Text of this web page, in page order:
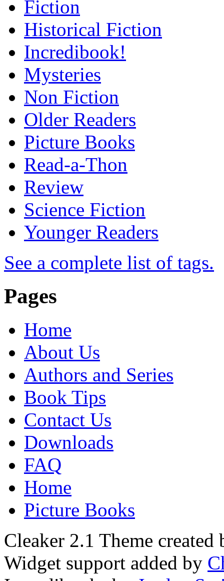
Fiction
Historical Fiction
Incredibook!
Mysteries
Non Fiction
Older Readers
Picture Books
Read-a-Thon
Review
Science Fiction
Younger Readers
See a complete list of tags.
Pages
Home
About Us
Authors and Series
Book Tips
Contact Us
Downloads
FAQ
Home
Picture Books
Cleaker 2.1 Theme created
Widget support added by